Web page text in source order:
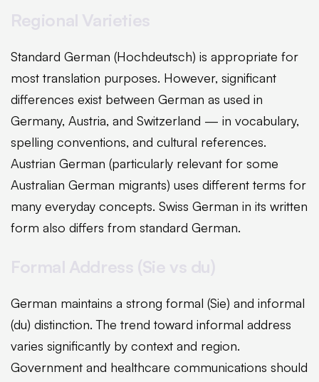
Standard German (Hochdeutsch) is appropriate for
most translation purposes. However, significant
differences exist between German as used in
Germany, Austria, and Switzerland — in vocabulary,
spelling conventions, and cultural references.
Austrian German (particularly relevant for some
Australian German migrants) uses different terms for
many everyday concepts. Swiss German in its written
form also differs from standard German.
German maintains a strong formal (Sie) and informal
(du) distinction. The trend toward informal address
varies significantly by context and region.
Government and healthcare communications should